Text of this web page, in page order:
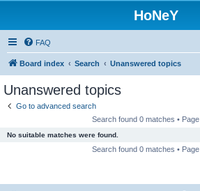
HoNeY
FAQ
Board index Search Unanswered topics
Unanswered topics
Go to advanced search
Search found 0 matches • Page
No suitable matches were found.
Search found 0 matches • Page